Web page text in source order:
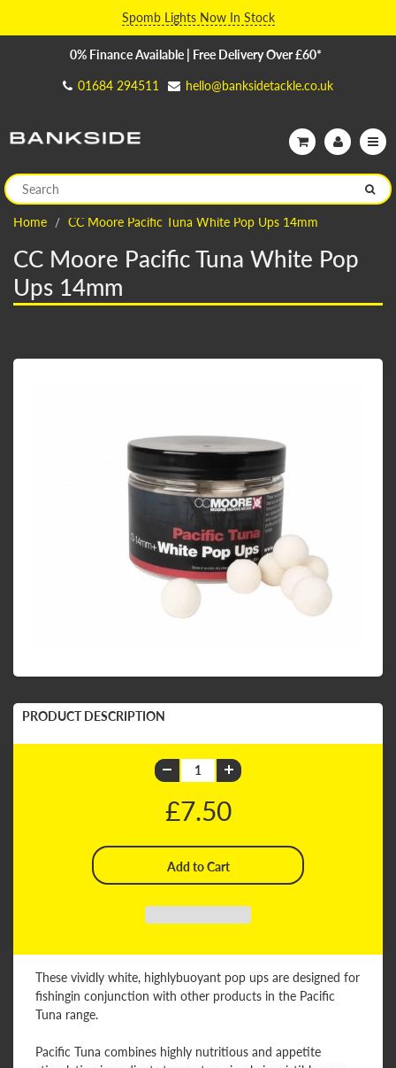
Spomb Lights Now In Stock
0% Finance Available | Free Delivery Over £60*
01684 294511 hello@banksidetackle.co.uk
Home CC Moore Pacific Tuna White Pop Ups 14mm
CC Moore Pacific Tuna White Pop
Ups 14mm
PRODUCT DESCRIPTION
£7.50
These vividly white, highlybuoyant pop ups are designed for
fishingin conjunction with other products in the Pacific
Tuna range.
Pacific Tuna combines highly nutritious and appetite